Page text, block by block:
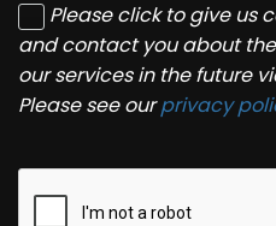
Please click to give us
and contact you about
our services in the future
Please see ourprivacy